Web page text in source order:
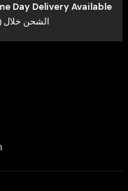
Day Delivery Available
الشحن خلال (٢٤ ساعة) - متوفر التوصيل في نفس